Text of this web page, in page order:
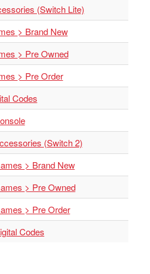
(Switch Lite)
> Brand New
> Pre Owned
> Pre Order
Codes
(Switch 2)
> Brand New
> Pre Owned
> Pre Order
Codes